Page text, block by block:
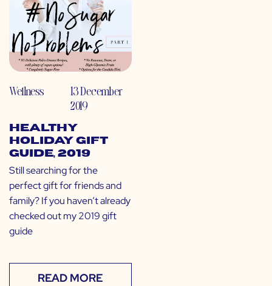
Wellness
13 December
2019
Healthy
Holiday Gift
Guide, 2019
Still searching for the
perfect gift for friends and
family? If you haven’t already
checked out my 2019 gift
guide
READ MORE